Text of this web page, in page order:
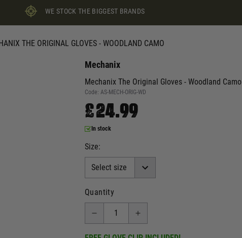
WE STOCK THE BIGGEST BRANDS
THE ORIGINAL GLOVES - WOODLAND CAMO
Mechanix
Mechanix The Original Gloves - Woodland Camo
Code: AS-MECH-ORIG-WD
£24.99
In stock
Size:
Quantity